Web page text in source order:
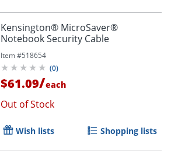
Kensington® MicroSaver®
Notebook Security Cable
Item #518654
(0)
$61.09/each
Out of Stock
Wish lists Shopping lists